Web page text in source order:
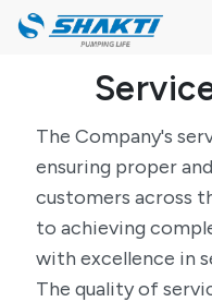
Skip
The Company's
ensuring proper
customers across
to achieving
with excellence in
The quality of